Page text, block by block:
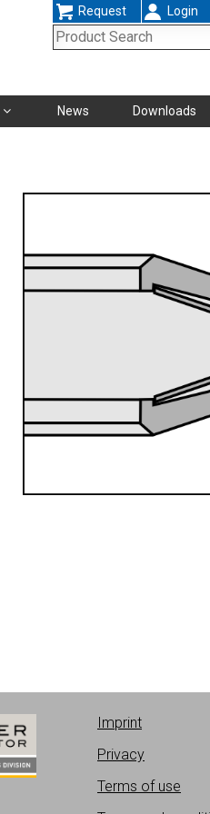
Skip
Request Login
News Downloads
Imprint
Privacy
Terms of use